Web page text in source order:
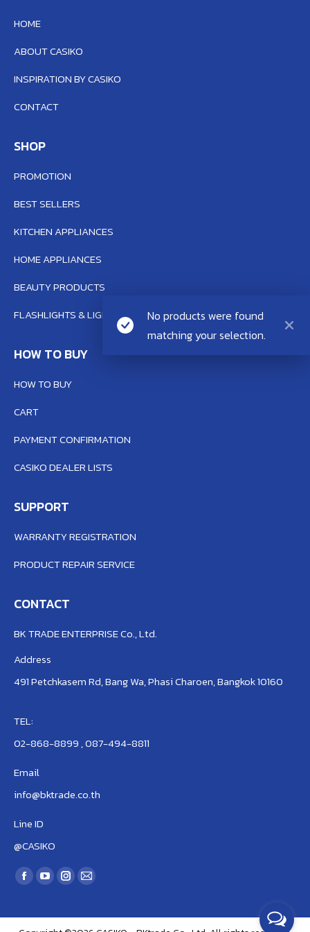
No products were found
matching your selection.
HOME
ABOUT CASIKO
INSPIRATION BY CASIKO
CONTACT
SHOP
PROMOTION
BEST SELLERS
KITCHEN APPLIANCES
HOME APPLIANCES
BEAUTY PRODUCTS
FLASHLIGHTS & LIGHTING SYSTEM
HOW TO BUY
HOW TO BUY
CART
PAYMENT CONFIRMATION
CASIKO DEALER LISTS
SUPPORT
WARRANTY REGISTRATION
PRODUCT REPAIR SERVICE
CONTACT
BK TRADE ENTERPRISE Co., Ltd.
Address
491 Petchkasem Rd, Bang Wa, Phasi Charoen, Bangkok 10160
TEL:
02-868-8899 , 087-494-8811
Email
info@bktrade.co.th
Line ID
@CASIKO
Find us on:
Facebook
opens
YouTube
opens
Instagram
opens
Mail
opens